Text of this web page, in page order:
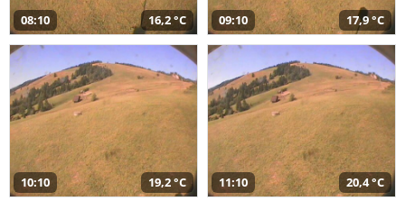
08:10 16,2 °C 09:10 17,9 °C
10:10 19,2 °C 11:10 20,4 °C